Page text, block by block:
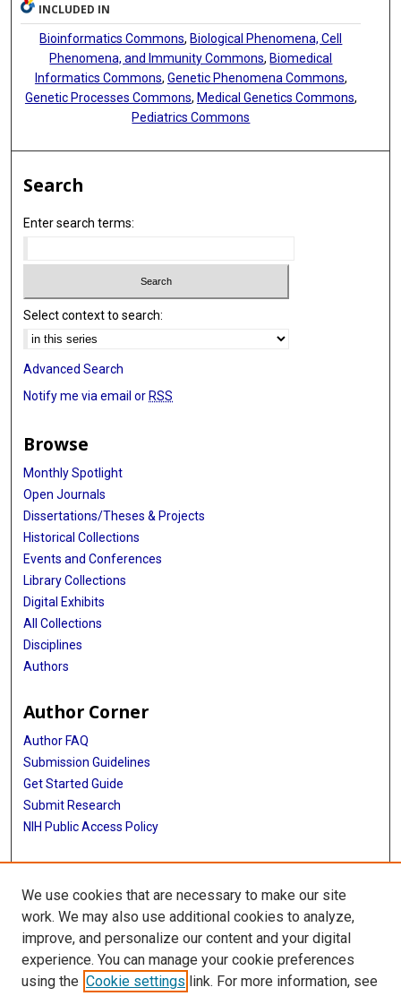
INCLUDED IN
Bioinformatics Commons, Biological Phenomena, Cell
Phenomena, and Immunity Commons, Biomedical
Informatics Commons, Genetic Phenomena Commons,
Genetic Processes Commons, Medical Genetics Commons,
Pediatrics Commons
Search
Enter search terms:
Select context to search:
Advanced Search
Notify me via email or RSS
Browse
Monthly Spotlight
Open Journals
Dissertations/Theses & Projects
Historical Collections
Events and Conferences
Library Collections
Digital Exhibits
All Collections
Disciplines
Authors
Author Corner
Author FAQ
Submission Guidelines
Get Started Guide
Submit Research
NIH Public Access Policy
More Info
UTHealth Houston GSBS
Library
Texas Medical Center Library
We use cookies that are necessary to make our site
work. We may also use additional cookies to analyze,
improve, and personalize our content and your digital
experience. You can manage your cookie preferences
using the Cookie settings link. For more information, see